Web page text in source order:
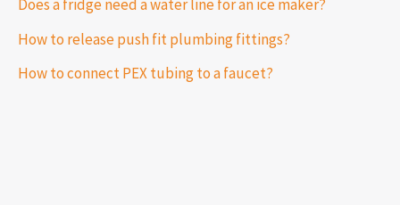
Does a fridge need a water line for an ice maker?
How to release push fit plumbing fittings?
How to connect PEX tubing to a faucet?